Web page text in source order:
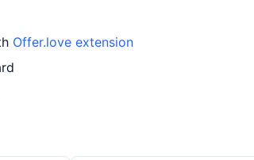
Offer.love extension